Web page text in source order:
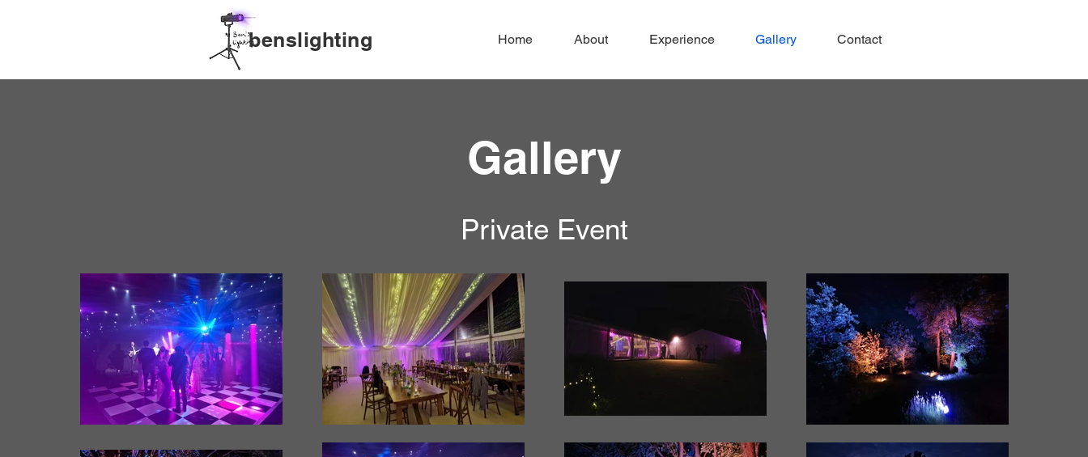
benslighting Home About Experience Gallery Contact
Gallery
Private Event